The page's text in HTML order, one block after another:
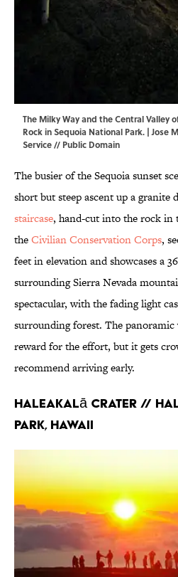
The Milky Way and the Central Valley
Rock in Sequoia National Park. | Jose
Service// Public Domain
The busier of the Sequoia sunset
short but steep ascent up a granite
staircase, hand-cut into the rock in
theCivilian Conservation Corps,
feet in elevation and showcases a
surrounding Sierra Nevada
spectacular, with the fading light
surrounding forest. The
reward for the effort, but it gets
recommend arriving early.
Haleakalā Crater //
Park, Hawaii